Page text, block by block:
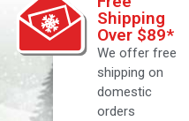
Shipping
Over $89*
We offer free
shipping on
domestic
orders